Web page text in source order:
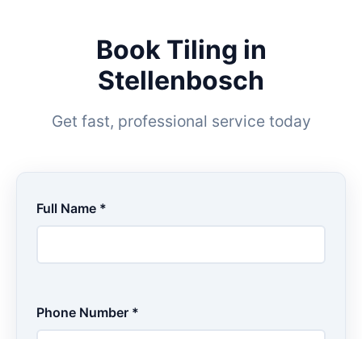
Book Tiling in
Stellenbosch
Get fast, professional service today
Full Name *
Phone Number *